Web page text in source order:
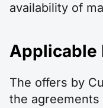
availability of
Applicable
The offers by
the